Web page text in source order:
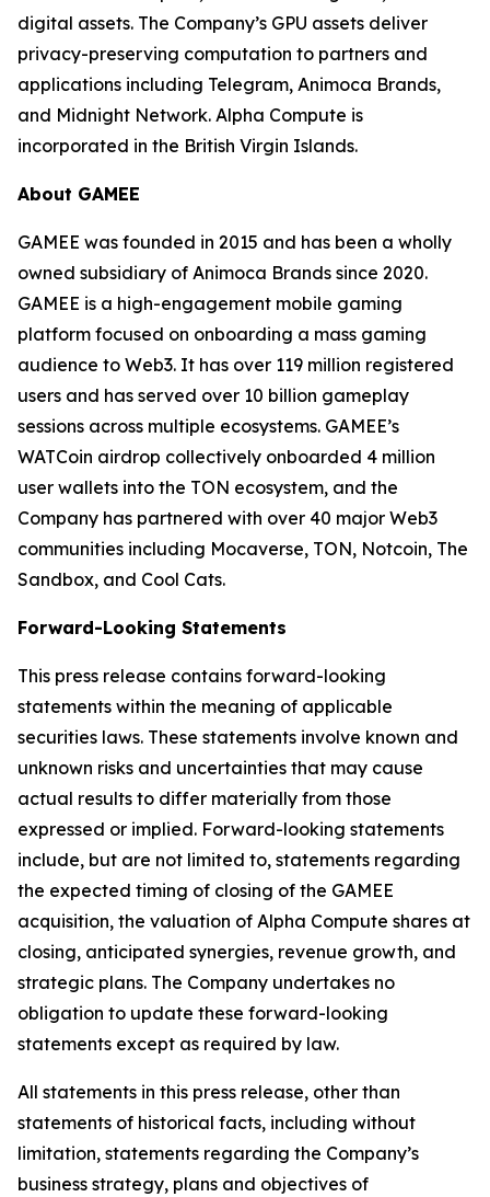
digital assets. The Company’s GPU assets deliver
privacy-preserving computation to partners and
applications including Telegram, Animoca Brands,
and Midnight Network. Alpha Compute is
incorporated in the British Virgin Islands.
About GAMEE
GAMEE was founded in 2015 and has been a wholly
owned subsidiary of Animoca Brands since 2020.
GAMEE is a high-engagement mobile gaming
platform focused on onboarding a mass gaming
audience to Web3. It has over 119 million registered
users and has served over 10 billion gameplay
sessions across multiple ecosystems. GAMEE’s
WATCoin airdrop collectively onboarded 4 million
user wallets into the TON ecosystem, and the
Company has partnered with over 40 major Web3
communities including Mocaverse, TON, Notcoin, The
Sandbox, and Cool Cats.
Forward-Looking Statements
This press release contains forward-looking
statements within the meaning of applicable
securities laws. These statements involve known and
unknown risks and uncertainties that may cause
actual results to differ materially from those
expressed or implied. Forward-looking statements
include, but are not limited to, statements regarding
the expected timing of closing of the GAMEE
acquisition, the valuation of Alpha Compute shares at
closing, anticipated synergies, revenue growth, and
strategic plans. The Company undertakes no
obligation to update these forward-looking
statements except as required by law.
All statements in this press release, other than
statements of historical facts, including without
limitation, statements regarding the Company’s
business strategy, plans and objectives of